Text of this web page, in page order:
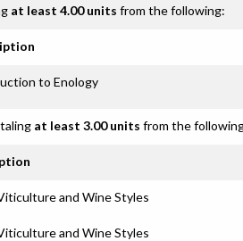
at least 4.00 units from the following:
to Enology
at least 3.00 units from the
and Wine Styles
and Wine Styles